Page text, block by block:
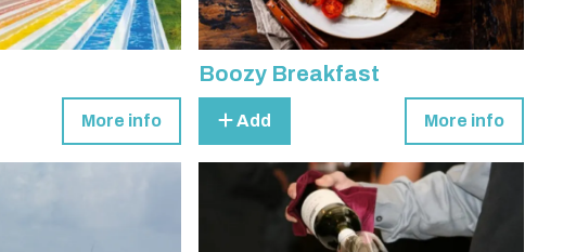
More info
Boozy Breakfast
Add More info